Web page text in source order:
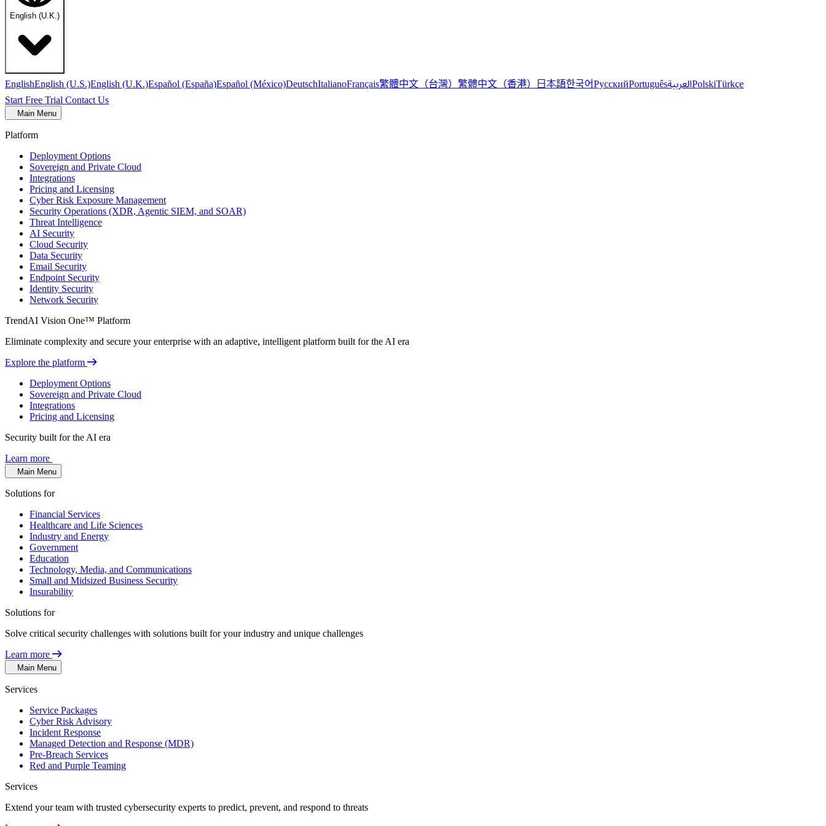
English (U.K.)
EnglishEnglish (U.S.)English (U.K.)Español (España)Español (México)DeutschItalianoFrançais繁體中文（台灣） 繁體中文（香港） 日本語한국어РусскийPortuguêsالعربيةPolskiTürkçe
Start Free Trial Contact Us
Main Menu
Platform
Deployment Options
Sovereign and Private Cloud
Integrations
Pricing and Licensing
Cyber Risk Exposure Management
Security Operations (XDR, Agentic SIEM, and SOAR)
Threat Intelligence
AI Security
Cloud Security
Data Security
Email Security
Endpoint Security
Identity Security
Network Security
TrendAI Vision One™ Platform
Eliminate complexity and secure your enterprise with an adaptive, intelligent platform built for the AI era
Explore the platform
Deployment Options
Sovereign and Private Cloud
Integrations
Pricing and Licensing
Security built for the AI era
Learn more
Main Menu
Solutions for
Financial Services
Healthcare and Life Sciences
Industry and Energy
Government
Education
Technology, Media, and Communications
Small and Midsized Business Security
Insurability
Solutions for
Solve critical security challenges with solutions built for your industry and unique challenges
Learn more
Main Menu
Services
Service Packages
Cyber Risk Advisory
Incident Response
Managed Detection and Response (MDR)
Pre-Breach Services
Red and Purple Teaming
Services
Extend your team with trusted cybersecurity experts to predict, prevent, and respond to threats